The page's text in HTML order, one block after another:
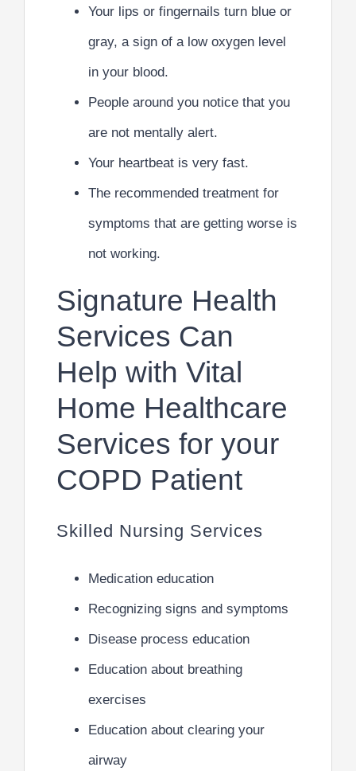
Your lips or fingernails turn blue or
gray, a sign of a low oxygen level
in your blood.
People around you notice that you
are not mentally alert.
Your heartbeat is very fast.
The recommended treatment for
symptoms that are getting worse is
not working.
Signature Health
Services Can
Help with Vital
Home Healthcare
Services for your
COPD Patient
Skilled Nursing Services
Medication education
Recognizing signs and symptoms
Disease process education
Education about breathing
exercises
Education about clearing your
airway